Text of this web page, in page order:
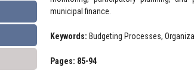
municipal finance.
Keywords: Budgeting Processes,
Pages: 85-94